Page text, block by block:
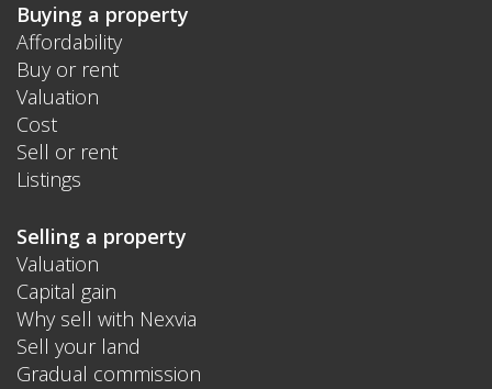
Buying a property
Affordability
Buy or rent
Valuation
Cost
Sell or rent
Listings
Selling a property
Valuation
Capital gain
Why sell with Nexvia
Sell your land
Gradual commission